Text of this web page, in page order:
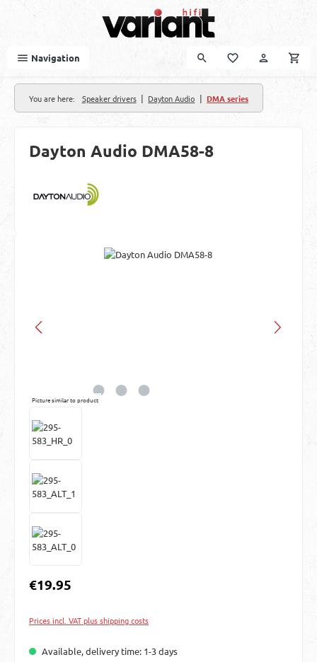
Navigation
You are here: Speaker drivers | Dayton Audio | DMA series
Dayton Audio DMA58-8
Picture similar to product
Regular price:
€19.95
Prices incl. VAT plus shipping costs
Available, delivery time: 1-3 days